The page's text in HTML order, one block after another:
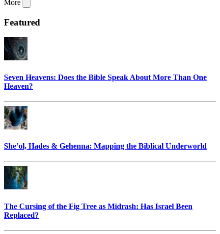
More
Featured
Seven Heavens: Does the Bible Speak About More Than One
Heaven?
She’ol, Hades & Gehenna: Mapping the Biblical Underworld
The Cursing of the Fig Tree as Midrash: Has Israel Been
Replaced?